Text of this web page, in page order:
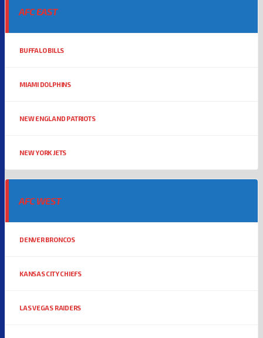
AFC EAST
BUFFALO BILLS
MIAMI DOLPHINS
NEW ENGLAND PATRIOTS
NEW YORK JETS
AFC WEST
DENVER BRONCOS
KANSAS CITY CHIEFS
LAS VEGAS RAIDERS